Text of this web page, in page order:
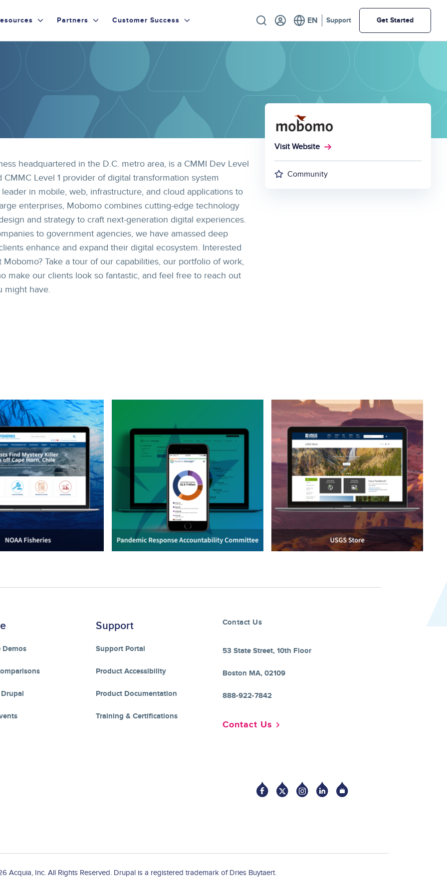
Partners Customer Success Utility Support Get Started
headquartered in the D.C. metro area, is a CMMI Dev Level
Level 1 provider of digital transformation system
in mobile, web, infrastructure, and cloud applications to
enterprises, Mobomo combines cutting-edge technology
and strategy to craft next-generation digital experiences.
to government agencies, we have amassed deep
enhance and expand their digital ecosystem. Interested
Take a tour of our capabilities, our portfolio of work,
make our clients look so fantastic, and feel free to reach out
might have.
Visit Website
Community
Demos
Support
Support Portal
Product Accessibility
Product Documentation
Training & Certifications
Contact Us
53 State Street, 10th Floor
Boston MA, 02109
888-922-7842
Contact Us
Acquia, Inc. All Rights Reserved. Drupal is a registered trademark of Dries Buytaert.